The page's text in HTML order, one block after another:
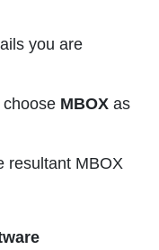
you are
choose MBOX as
resultant MBOX